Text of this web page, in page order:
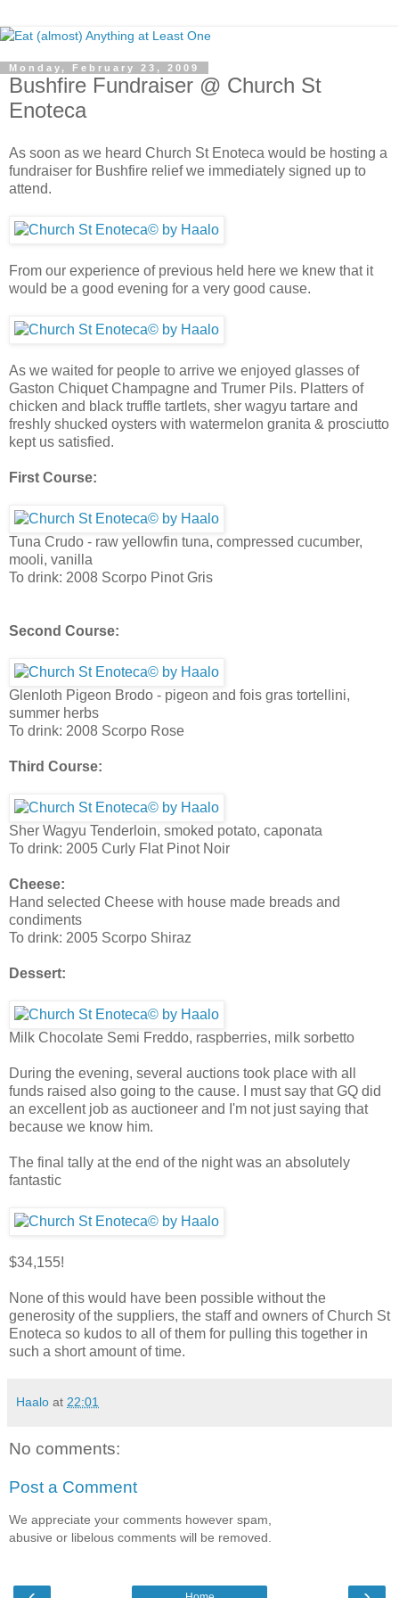
Monday, February 23, 2009
Bushfire Fundraiser @ Church St
Enoteca
As soon as we heard Church St Enoteca would be hosting a
fundraiser for Bushfire relief we immediately signed up to
attend.
From our experience of previous held here we knew that it
would be a good evening for a very good cause.
As we waited for people to arrive we enjoyed glasses of
Gaston Chiquet Champagne and Trumer Pils. Platters of
chicken and black truffle tartlets, sher wagyu tartare and
freshly shucked oysters with watermelon granita & prosciutto
kept us satisfied.
First Course:
Tuna Crudo - raw yellowfin tuna, compressed cucumber,
mooli, vanilla
To drink: 2008 Scorpo Pinot Gris
Second Course:
Glenloth Pigeon Brodo - pigeon and fois gras tortellini,
summer herbs
To drink: 2008 Scorpo Rose
Third Course:
Sher Wagyu Tenderloin, smoked potato, caponata
To drink: 2005 Curly Flat Pinot Noir
Cheese:
Hand selected Cheese with house made breads and
condiments
To drink: 2005 Scorpo Shiraz
Dessert:
Milk Chocolate Semi Freddo, raspberries, milk sorbetto
During the evening, several auctions took place with all
funds raised also going to the cause. I must say that GQ did
an excellent job as auctioneer and I'm not just saying that
because we know him.
The final tally at the end of the night was an absolutely
fantastic
$34,155!
None of this would have been possible without the
generosity of the suppliers, the staff and owners of Church St
Enoteca so kudos to all of them for pulling this together in
such a short amount of time.
Haalo at 22:01
No comments:
Post a Comment
We appreciate your comments however spam,
abusive or libelous comments will be removed.